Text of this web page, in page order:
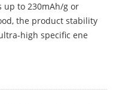
up to 230mAh/g or
the product stability
high specific ene